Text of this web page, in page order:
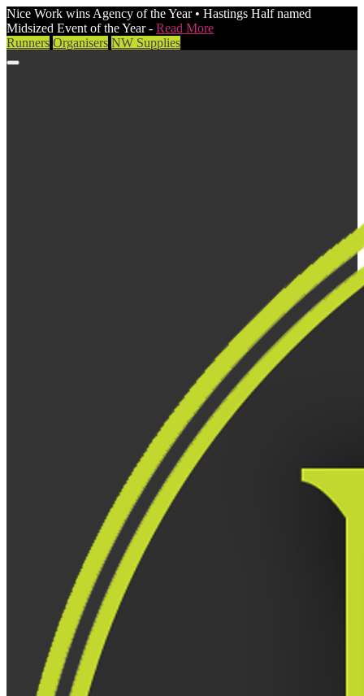
Nice Work wins Agency of the Year • Hastings Half named
Midsized Event of the Year - Read More
Runners Organisers NW Supplies